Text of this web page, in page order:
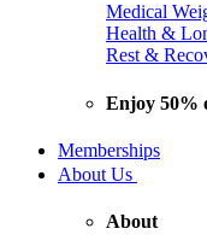
Medical
Health &
Rest &
Enjoy 50%
Memberships
About Us
About